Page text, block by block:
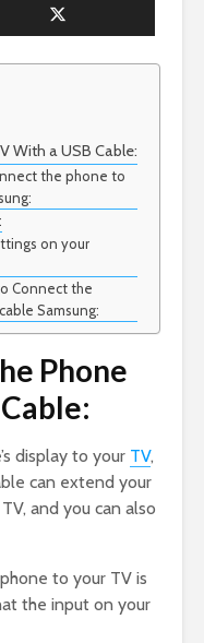
With a USB Cable:
the phone to
on your
Connect the
Samsung:
Phone
display to your TV,
can extend your
and you can also
to your TV is
the input on your